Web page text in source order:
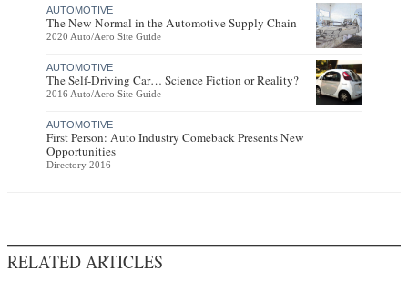
AUTOMOTIVE
The New Normal in the Automotive Supply Chain
2020 Auto/Aero Site Guide
AUTOMOTIVE
The Self-Driving Car… Science Fiction or Reality?
2016 Auto/Aero Site Guide
AUTOMOTIVE
First Person: Auto Industry Comeback Presents New
Opportunities
Directory 2016
RELATED ARTICLES